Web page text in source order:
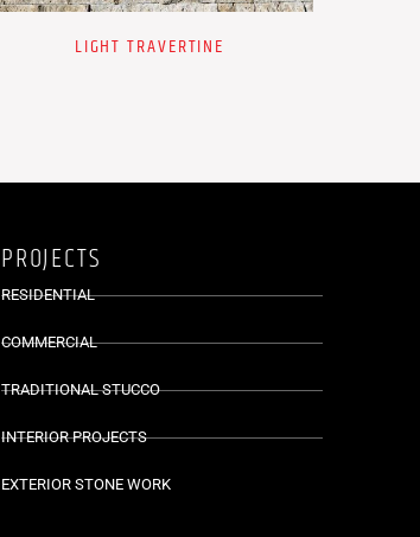
LIGHT TRAVERTINE
PROJECTS
RESIDENTIAL
COMMERCIAL
TRADITIONAL STUCCO
INTERIOR PROJECTS
EXTERIOR STONE WORK